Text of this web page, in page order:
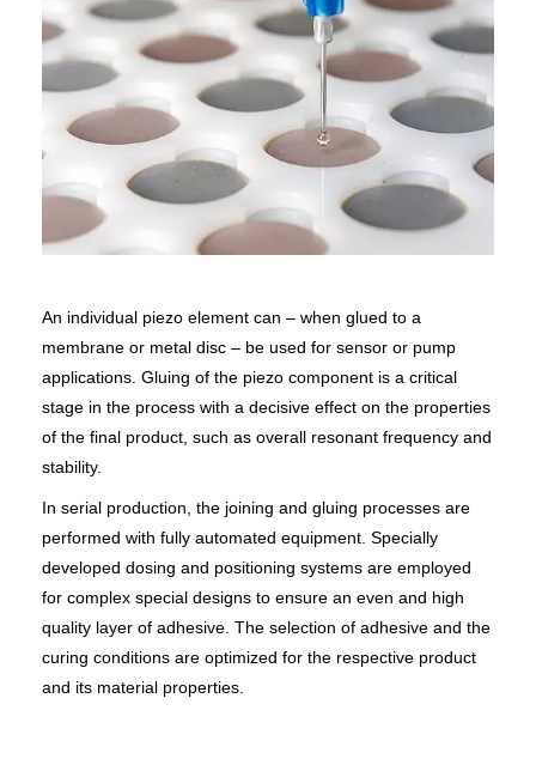
An individual piezo element can – when glued to a
membrane or metal disc – be used for sensor or pump
applications. Gluing of the piezo component is a critical
stage in the process with a decisive effect on the properties
of the final product, such as overall resonant frequency and
stability.
In serial production, the joining and gluing processes are
performed with fully automated equipment. Specially
developed dosing and positioning systems are employed
for complex special designs to ensure an even and high
quality layer of adhesive. The selection of adhesive and the
curing conditions are optimized for the respective product
and its material properties.